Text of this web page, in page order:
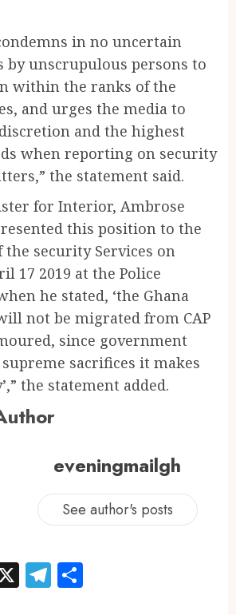
in no uncertain
by unscrupulous persons to
within the ranks of the
and urges the media to
and the highest
when reporting on security
the statement said.
for Interior, Ambrose
this position to the
security Services on
17 2019 at the Police
he stated, ‘the Ghana
not be migrated from CAP
since government
sacrifices it makes
the statement added.
eveningmailgh
See author's posts
X Telegram